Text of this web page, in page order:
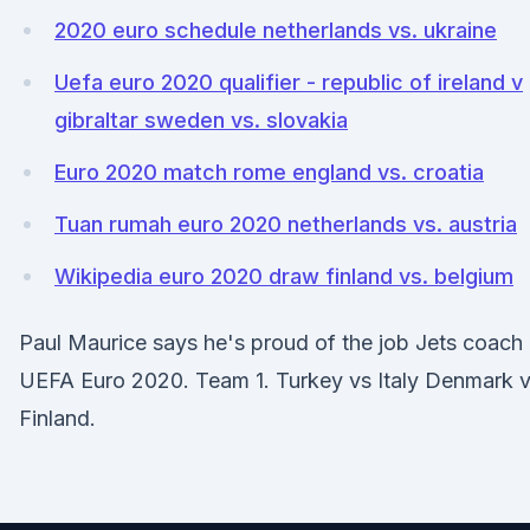
2020 euro schedule netherlands vs. ukraine
Uefa euro 2020 qualifier - republic of ireland v
gibraltar sweden vs. slovakia
Euro 2020 match rome england vs. croatia
Tuan rumah euro 2020 netherlands vs. austria
Wikipedia euro 2020 draw finland vs. belgium
Paul Maurice says he's proud of the job Jets coach
UEFA Euro 2020. Team 1. Turkey vs Italy Denmark
Finland.